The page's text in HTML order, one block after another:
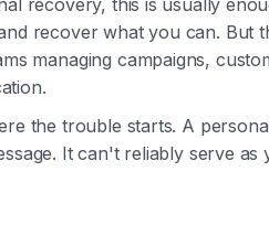
recovery, this is usually
recover what you can. But
managing campaigns,
the trouble starts. A
It can't reliably serve